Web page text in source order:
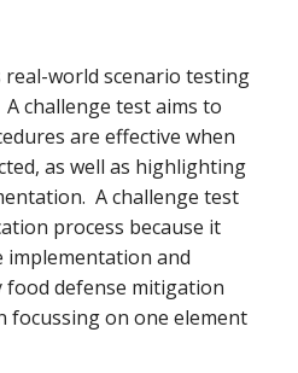
real-world scenario testing
A challenge test aims to
are effective when
as well as highlighting
A challenge test
process because it
implementation and
food defense mitigation
on one element